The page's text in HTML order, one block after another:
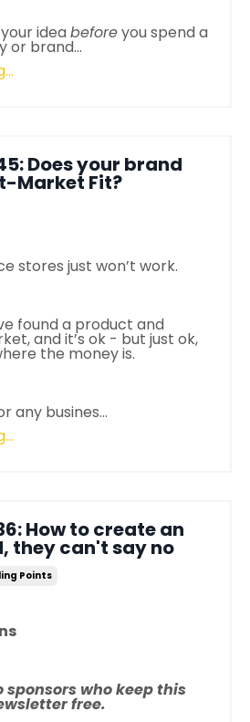
ideabeforeyou spend a
or brand...
Does your brand
Market Fit?
stores just won’t work.
found a product and
and it’s ok - but just ok,
the money is.
any busines...
How to create an
they can't say no
Points
sponsors who keep this
free.